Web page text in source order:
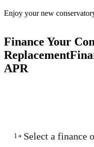
Enjoy your new
Finance Your
Replacement
APR
1 Select a finance